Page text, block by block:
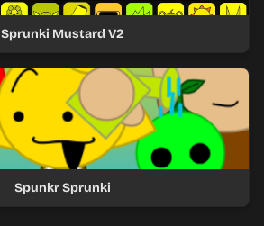
Sprunki Mustard V2
Spunkr Sprunki